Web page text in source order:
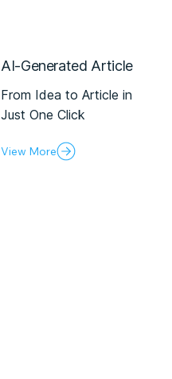
AI-Generated Article
From Idea to Article in
Just One Click
View More